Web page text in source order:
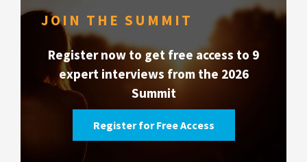
JOIN THE SUMMIT
Register now to get free access to 9
expert interviews from the 2026
Summit
Register for Free Access